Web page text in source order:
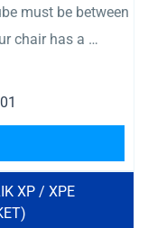
must be between
chair has a …
XP / XPE